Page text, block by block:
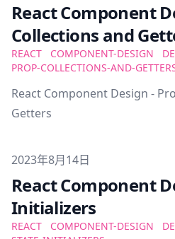
React Component
Collections and
REACT COMPONENT-DESIGN
PROP-COLLECTIONS-AND-
React Component Design -
Getters
Published on
2023年8月14日
React Component
Initializers
REACT COMPONENT-DESIGN